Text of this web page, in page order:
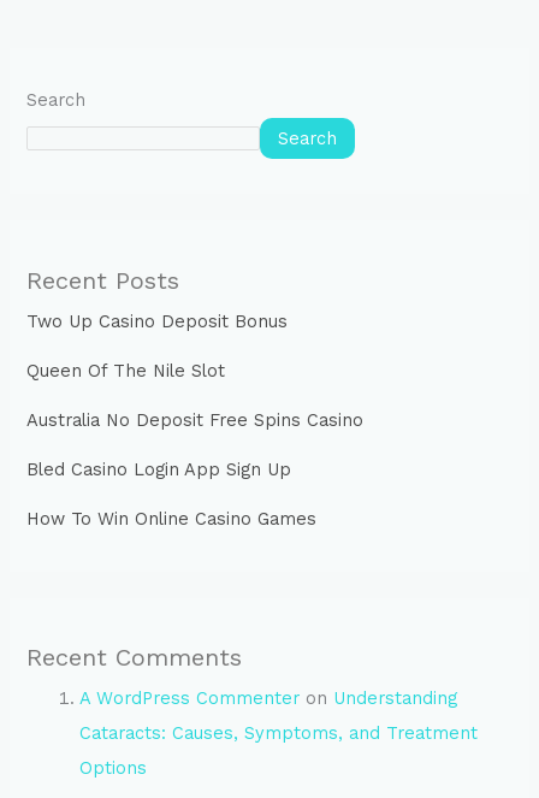
Search
Search
Recent Posts
Two Up Casino Deposit Bonus
Queen Of The Nile Slot
Australia No Deposit Free Spins Casino
Bled Casino Login App Sign Up
How To Win Online Casino Games
Recent Comments
A WordPress Commenter on Understanding
Cataracts: Causes, Symptoms, and Treatment
Options